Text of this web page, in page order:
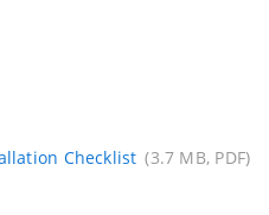
Checklist (3.7 MB, PDF)